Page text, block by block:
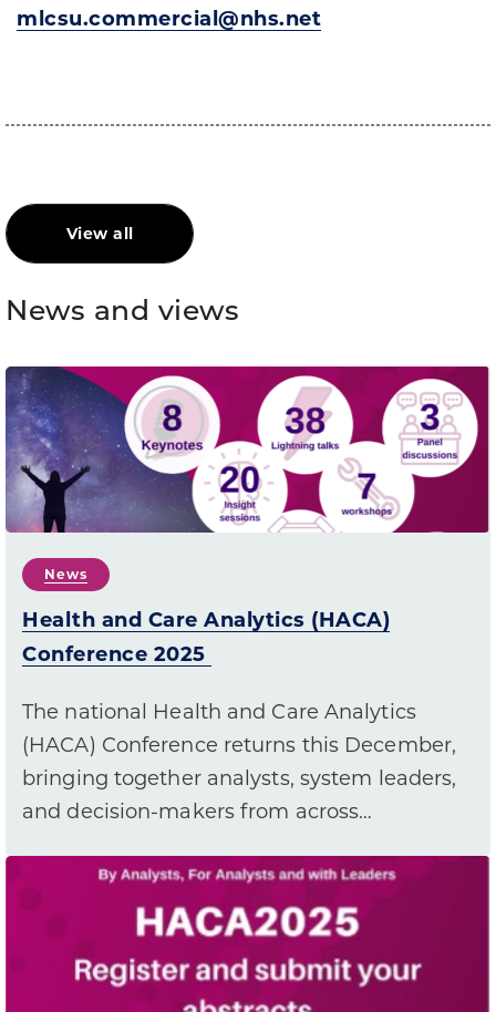
mlcsu.commercial@nhs.net
View all
News and views
News
Health and Care Analytics (HACA)
Conference 2025
The national Health and Care Analytics
(HACA) Conference returns this December,
bringing together analysts, system leaders,
and decision-makers from across…